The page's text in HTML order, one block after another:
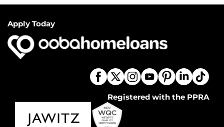
Apply Today
Registered with the PPRA